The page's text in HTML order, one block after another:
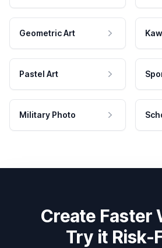
Geometric Art
Pastel Art
Military Photo
Create Faster
Try it Risk-